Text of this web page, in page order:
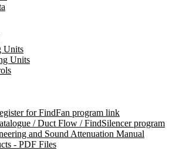
Units
Units
for FindFan program link
/ Duct Flow / FindSilencer program
and Sound Attenuation Manual
- PDF Files